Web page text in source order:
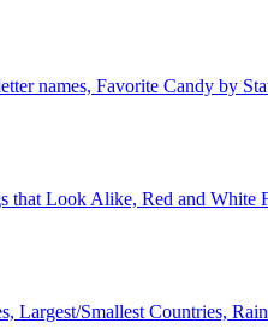
names, Favorite Candy by
that Look Alike, Red and White
Largest/Smallest Countries,